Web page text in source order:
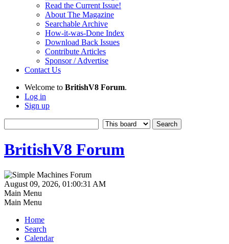
Read the Current Issue!
About The Magazine
Searchable Archive
How-it-was-Done Index
Download Back Issues
Contribute Articles
Sponsor / Advertise
Contact Us
Welcome to BritishV8 Forum.
Log in
Sign up
BritishV8 Forum
August 09, 2026, 01:00:31 AM
Main Menu
Main Menu
Home
Search
Calendar